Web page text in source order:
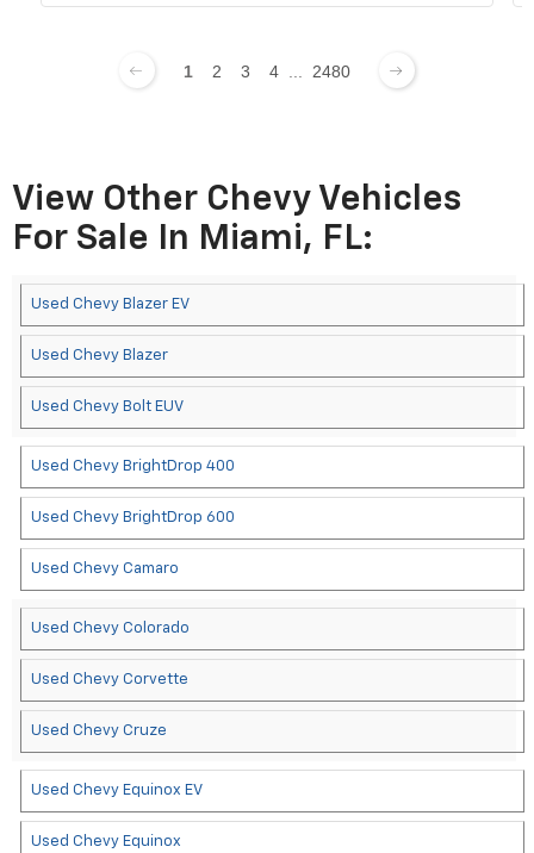
1 2 3 4 2480
View Other Chevy Vehicles
For Sale In Miami, FL:
Used Chevy Blazer EV
Used Chevy Blazer
Used Chevy Bolt EUV
Used Chevy BrightDrop 400
Used Chevy BrightDrop 600
Used Chevy Camaro
Used Chevy Colorado
Used Chevy Corvette
Used Chevy Cruze
Used Chevy Equinox EV
Used Chevy Equinox